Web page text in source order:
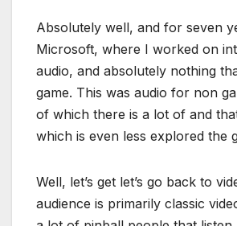
Absolutely well, and for seven
Microsoft, where I worked on
audio, and absolutely nothing
game. This was audio for non
of which there is a lot of and
which is even less explored the
Well, let’s get let’s go back to
audience is primarily classic